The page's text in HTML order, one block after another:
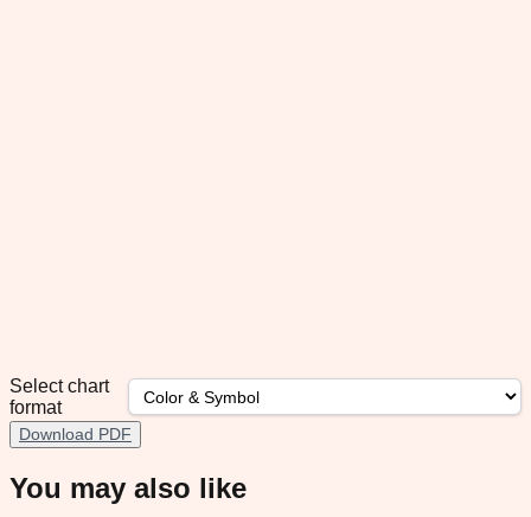
Select chart
format
Download PDF
You may also like